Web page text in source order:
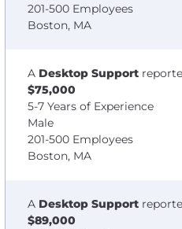
201-500 Employees
Boston, MA
A Desktop Support
$75,000
5-7 Years of Experience
Male
201-500 Employees
Boston, MA
A Desktop Support
$89,000